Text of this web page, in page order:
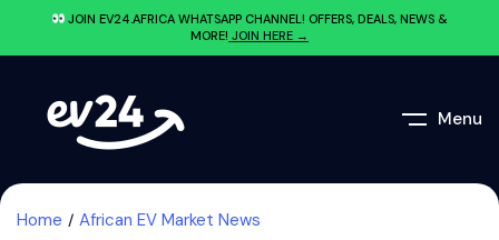
JOIN EV24.AFRICA WHATSAPP CHANNEL! OFFERS, DEALS, NEWS &
MORE! JOIN HERE →
Menu
Home African EV Market News